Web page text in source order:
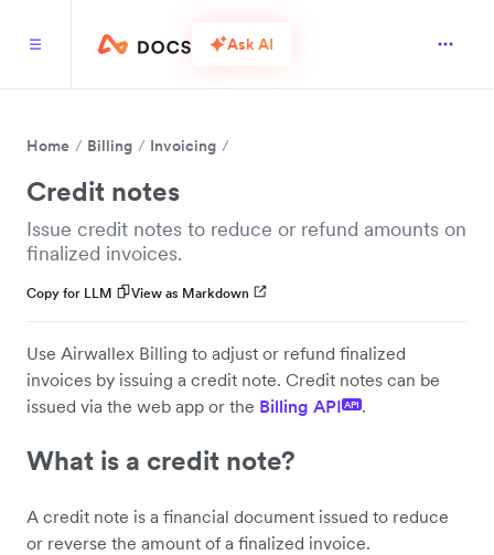
Ask AI
Home Billing Invoicing
Credit notes
Issue credit notes to reduce or refund amounts on
finalized invoices.
Copy for LLM View as Markdown
Use Airwallex Billing to adjust or refund finalized
invoices by issuing a credit note. Credit notes can be
issued via the web app or the Billing API API .
What is a credit note?
A credit note is a financial document issued to reduce
or reverse the amount of a finalized invoice.